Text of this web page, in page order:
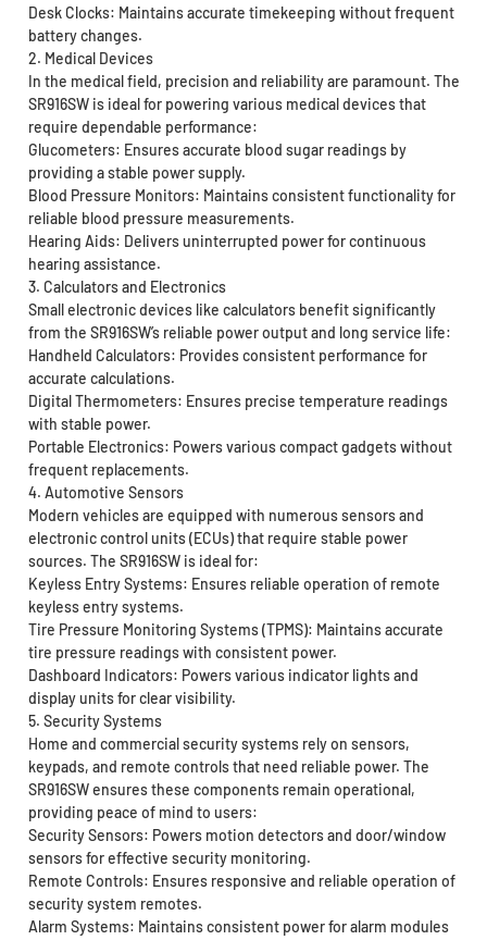
Desk Clocks: Maintains accurate timekeeping without frequent
battery changes.
2. Medical Devices
In the medical field, precision and reliability are paramount. The
SR916SW is ideal for powering various medical devices that
require dependable performance:
Glucometers: Ensures accurate blood sugar readings by
providing a stable power supply.
Blood Pressure Monitors: Maintains consistent functionality for
reliable blood pressure measurements.
Hearing Aids: Delivers uninterrupted power for continuous
hearing assistance.
3. Calculators and Electronics
Small electronic devices like calculators benefit significantly
from the SR916SW’s reliable power output and long service life:
Handheld Calculators: Provides consistent performance for
accurate calculations.
Digital Thermometers: Ensures precise temperature readings
with stable power.
Portable Electronics: Powers various compact gadgets without
frequent replacements.
4. Automotive Sensors
Modern vehicles are equipped with numerous sensors and
electronic control units (ECUs) that require stable power
sources. The SR916SW is ideal for:
Keyless Entry Systems: Ensures reliable operation of remote
keyless entry systems.
Tire Pressure Monitoring Systems (TPMS): Maintains accurate
tire pressure readings with consistent power.
Dashboard Indicators: Powers various indicator lights and
display units for clear visibility.
5. Security Systems
Home and commercial security systems rely on sensors,
keypads, and remote controls that need reliable power. The
SR916SW ensures these components remain operational,
providing peace of mind to users:
Security Sensors: Powers motion detectors and door/window
sensors for effective security monitoring.
Remote Controls: Ensures responsive and reliable operation of
security system remotes.
Alarm Systems: Maintains consistent power for alarm modules